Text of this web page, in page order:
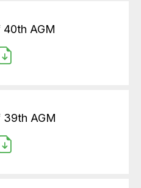
AGM
AGM